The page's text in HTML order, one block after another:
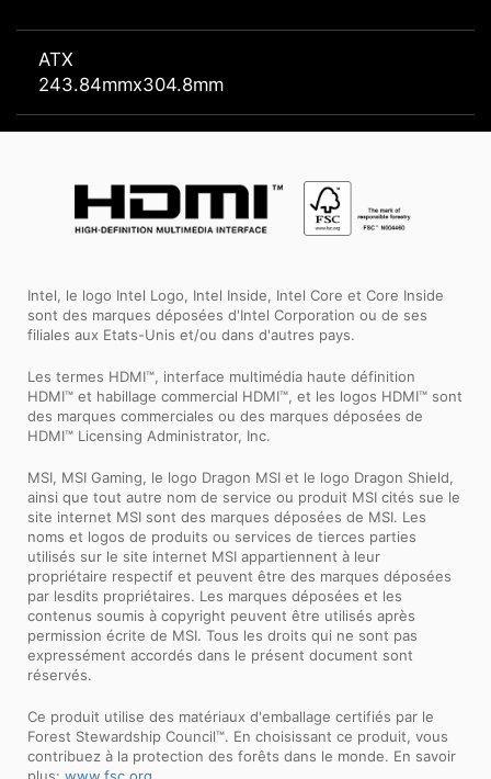
ATX
243.84mmx304.8mm
Intel, le logo Intel Logo, Intel Inside, Intel Core et Core Inside
sont des marques déposées d'Intel Corporation ou de ses
filiales aux Etats-Unis et/ou dans d'autres pays.
Les termes HDMI™, interface multimédia haute définition
HDMI™ et habillage commercial HDMI™, et les logos HDMI™ sont
des marques commerciales ou des marques déposées de
HDMI™ Licensing Administrator, Inc.
MSI, MSI Gaming, le logo Dragon MSI et le logo Dragon Shield,
ainsi que tout autre nom de service ou produit MSI cités sue le
site internet MSI sont des marques déposées de MSI. Les
noms et logos de produits ou services de tierces parties
utilisés sur le site internet MSI appartiennent à leur
propriétaire respectif et peuvent être des marques déposées
par lesdits propriétaires. Les marques déposées et les
contenus soumis à copyright peuvent être utilisés après
permission écrite de MSI. Tous les droits qui ne sont pas
expressément accordés dans le présent document sont
réservés.
Ce produit utilise des matériaux d'emballage certifiés par le
Forest Stewardship Council™. En choisissant ce produit, vous
contribuez à la protection des forêts dans le monde. En savoir